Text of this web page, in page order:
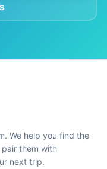
We help you find the
them with
next trip.